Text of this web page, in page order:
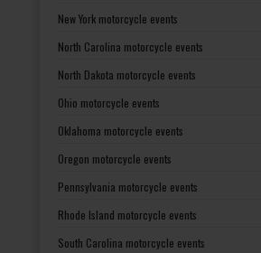
New York motorcycle events
North Carolina motorcycle events
North Dakota motorcycle events
Ohio motorcycle events
Oklahoma motorcycle events
Oregon motorcycle events
Pennsylvania motorcycle events
Rhode Island motorcycle events
South Carolina motorcycle events